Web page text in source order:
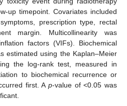
up timepoint. Covariates included
prescription type, rectal
margin. Multicollinearity was
factors (VIFs). Biochemical
estimated using the Kaplan–Meier
the log-rank test, measured in
to biochemical recurrence or
first. A p-value of <0.05 was